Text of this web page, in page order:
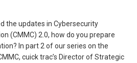
the updates in Cybersecurity
(CMMC) 2.0, how do you prepare
In part 2 of our series on the
cuick trac’s Director of Strategic